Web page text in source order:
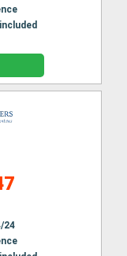
24